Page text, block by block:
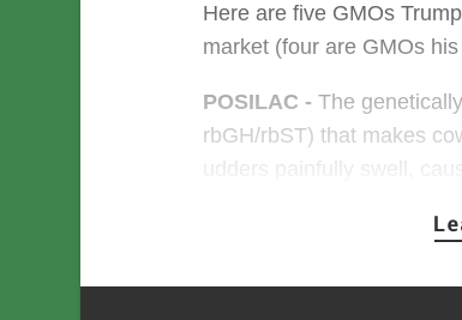
Here are five GMOs
market (four are GMOs
POSILAC - The
rbGH/rbST) that makes
udders painfully swell,
In 1993, the Bill Clinton